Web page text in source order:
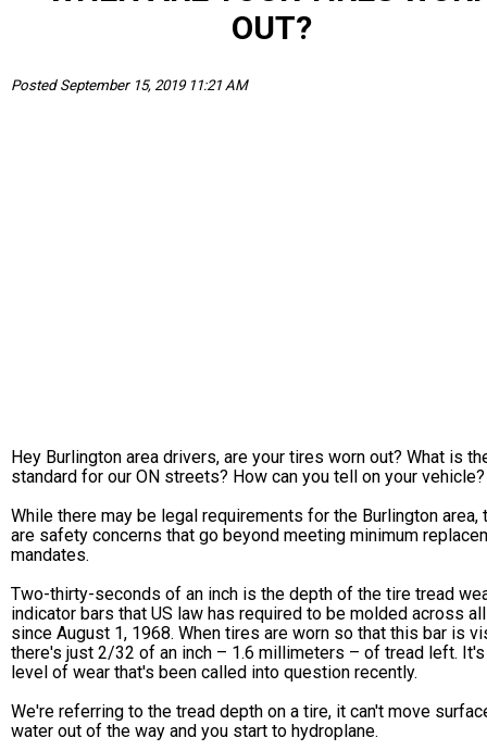
OUT?
Posted September 15, 2019 11:21 AM
Hey Burlington area drivers, are your tires worn out? What is
standard for our ON streets? How can you tell on your vehicle?
While there may be legal requirements for the Burlington area,
are safety concerns that go beyond meeting minimum
mandates.
Two-thirty-seconds of an inch is the depth of the tire tread
indicator bars that US law has required to be molded across
since August 1, 1968. When tires are worn so that this bar is
there's just 2/32 of an inch – 1.6 millimeters – of tread left.
level of wear that's been called into question recently.
We're referring to the tread depth on a tire, it can't move
water out of the way and you start to hydroplane.